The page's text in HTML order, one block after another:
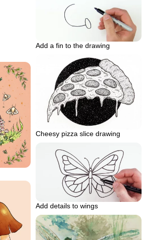
Add a fin to the drawing
Cheesy pizza slice drawing
Add details to wings